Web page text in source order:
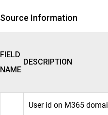
Source Information
FIELD
NAME
DESCRIPTION
User id on M365